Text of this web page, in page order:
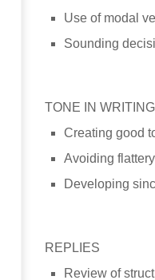
Use of modal
Sounding
TONE IN
Creating good
Avoiding
Developing
REPLIES
Review of